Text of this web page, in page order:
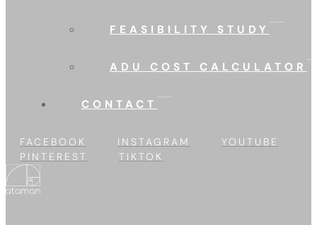
FEASIBILITY STUDY
ADU COST CALCULATOR
CONTACT
FACEBOOK INSTAGRAM
YOUTUBE
PINTEREST
TIKTOK